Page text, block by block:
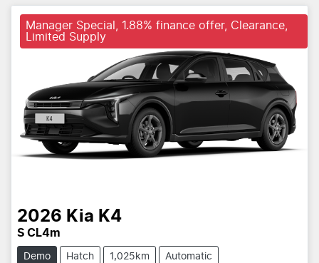
Manager Special, 1.88% finance offer, Clearance,
Limited Supply
2026 Kia K4
S CL4m
Demo Hatch 1,025km Automatic